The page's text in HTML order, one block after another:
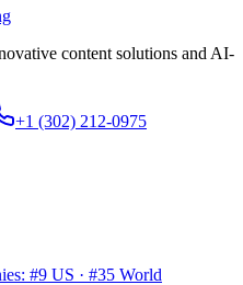
content solutions and AI-
+1 (302) 212-0975
#9 US · #35 World